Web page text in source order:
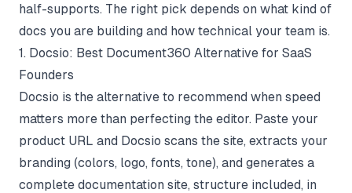
half-supports. The right pick depends on what kind of
docs you are building and how technical your team is.
1. Docsio: Best Document360 Alternative for SaaS
Founders
Docsio is the alternative to recommend when speed
matters more than perfecting the editor. Paste your
product URL and Docsio scans the site, extracts your
branding (colors, logo, fonts, tone), and generates a
complete documentation site, structure included, in